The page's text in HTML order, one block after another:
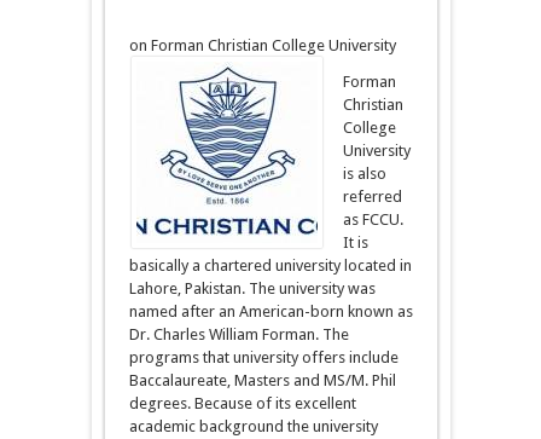
on Forman Christian College University
Forman
Christian
College
University
is also
referred
as FCCU.
It is
basically a chartered university located in
Lahore, Pakistan. The university was
named after an American-born known as
Dr. Charles William Forman. The
programs that university offers include
Baccalaureate, Masters and MS/M. Phil
degrees. Because of its excellent
academic background the university